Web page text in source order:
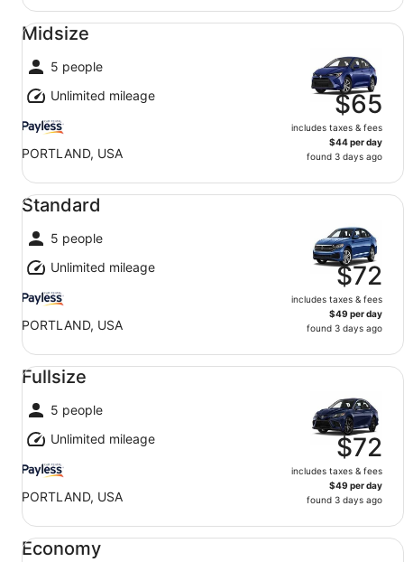
Midsize
5 people
Unlimited mileage
PORTLAND, USA
$65
includes taxes & fees
$44 per day
found 3 days ago
Midsize undefined
Standard
5 people
Unlimited mileage
PORTLAND, USA
$72
includes taxes & fees
$49 per day
found 3 days ago
Standard undefined
Fullsize
5 people
Unlimited mileage
PORTLAND, USA
$72
includes taxes & fees
$49 per day
found 3 days ago
Fullsize undefined
Economy
Economy undefined